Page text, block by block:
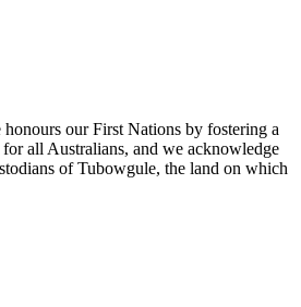
our First Nations by fostering a
all Australians, and we acknowledge
of Tubowgule, the land on which